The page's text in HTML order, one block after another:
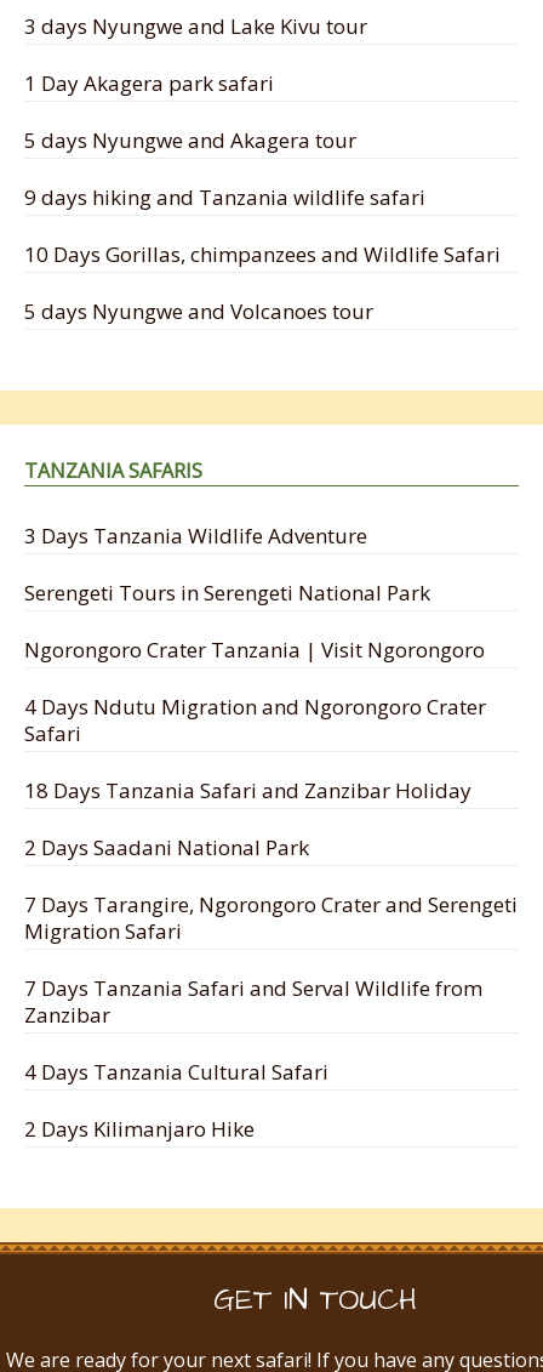
3 days Nyungwe and Lake Kivu tour
1 Day Akagera park safari
5 days Nyungwe and Akagera tour
9 days hiking and Tanzania wildlife safari
10 Days Gorillas, chimpanzees and Wildlife Safari
5 days Nyungwe and Volcanoes tour
TANZANIA SAFARIS
3 Days Tanzania Wildlife Adventure
Serengeti Tours in Serengeti National Park
Ngorongoro Crater Tanzania | Visit Ngorongoro
4 Days Ndutu Migration and Ngorongoro Crater
Safari
18 Days Tanzania Safari and Zanzibar Holiday
2 Days Saadani National Park
7 Days Tarangire, Ngorongoro Crater and Serengeti
Migration Safari
7 Days Tanzania Safari and Serval Wildlife from
Zanzibar
4 Days Tanzania Cultural Safari
2 Days Kilimanjaro Hike
GET IN TOUCH
We are ready for your next safari! If you have any